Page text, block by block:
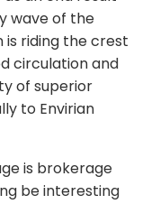
wave of the
is riding the crest
circulation and
of superior
to Envirian
is brokerage
be interesting